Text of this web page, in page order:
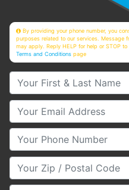
By providing your phone number, you
purposes related to our services. Message
may apply. Reply HELP for help or STOP
Terms and Conditions page
Your First & Last Name
Your Email
Your Phone Number
Your Zip/Postal Code